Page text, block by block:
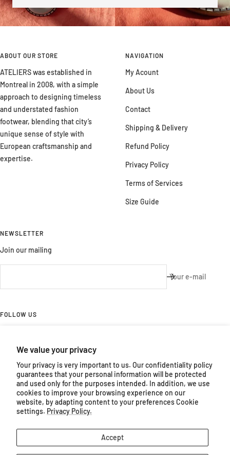
We value your privacy
Your privacy is very important to us. Our confidentiality policy
guarantees that your personal information will be protected
and used only for the purposes intended. In addition, we use
cookies to improve your browsing experience on our
website, by adapting content to your preferences Cookie
settings. Privacy Policy.
Accept
ABOUT OUR STORE
ATELIERS was established in
Montreal in 2008, with a simple
approach to designing timeless
and understated fashion
footwear, blending that city’s
unique sense of style with
European craftsmanship and
expertise.
NAVIGATION
My Acount
About Us
Contact
Shipping & Delivery
Refund Policy
Privacy Policy
Terms of Services
Size Guide
NEWSLETTER
Join our mailing
Your e-mail
FOLLOW US
Country/region
Canada (CAD $) Language
English
Ateliers Powered by Shopify